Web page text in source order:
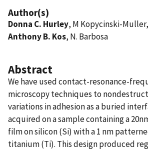
Author(s)
Donna C. Hurley, M Kopycinski-Muller,
Anthony B. Kos, N. Barbosa
Abstract
We have used contact-resonance-
microscopy techniques to
variations in adhesion as a buried
acquired on a sample containing a
film on silicon (Si) with a 1 nm
titanium (Ti). This design produced